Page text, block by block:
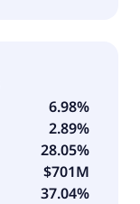
6.98%
2.89%
28.05%
$701M
37.04%